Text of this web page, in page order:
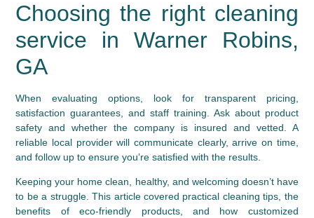
Choosing the right cleaning
service in Warner Robins,
GA
When evaluating options, look for transparent pricing,
satisfaction guarantees, and staff training. Ask about product
safety and whether the company is insured and vetted. A
reliable local provider will communicate clearly, arrive on time,
and follow up to ensure you’re satisfied with the results.
Keeping your home clean, healthy, and welcoming doesn’t have
to be a struggle. This article covered practical cleaning tips, the
benefits of eco-friendly products, and how customized